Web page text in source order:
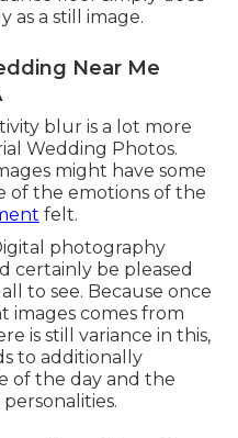
as a still image.
Near Me
blur is a lot more
Wedding Photos.
might have some
of the emotions of the
felt.
photography
certainly be pleased
to see. Because once
images comes from
is still variance in this,
to additionally
of the day and the